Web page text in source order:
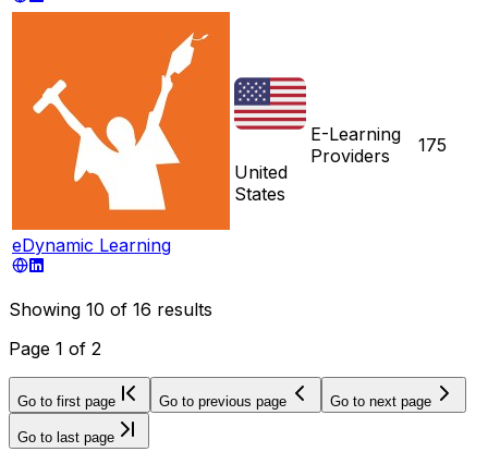
eDynamic Learning
United
States
E-Learning
Providers
175
Showing 10 of 16 results
Page 1 of 2
Go to first page Go to previous page Go to next page
Go to last page